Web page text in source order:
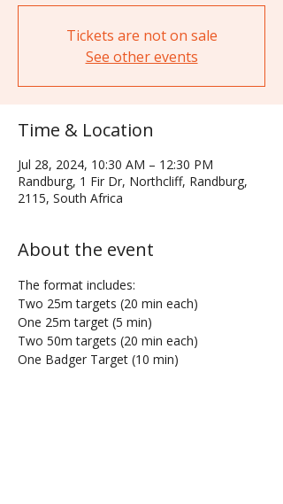
Tickets are not on sale
See other events
Time & Location
Jul 28, 2024, 10:30 AM – 12:30 PM
Randburg, 1 Fir Dr, Northcliff, Randburg,
2115, South Africa
About the event
The format includes:
Two 25m targets (20 min each)
One 25m target (5 min)
Two 50m targets (20 min each)
One Badger Target (10 min)